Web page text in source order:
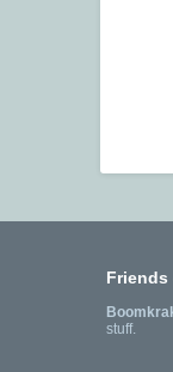
Friends
stuff.